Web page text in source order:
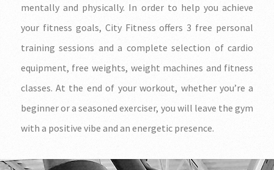
mentally and physically. In order to help you achieve
your fitness goals, City Fitness offers 3 free personal
training sessions and a complete selection of cardio
equipment, free weights, weight machines and fitness
classes. At the end of your workout, whether you’re a
beginner or a seasoned exerciser, you will leave the gym
with a positive vibe and an energetic presence.